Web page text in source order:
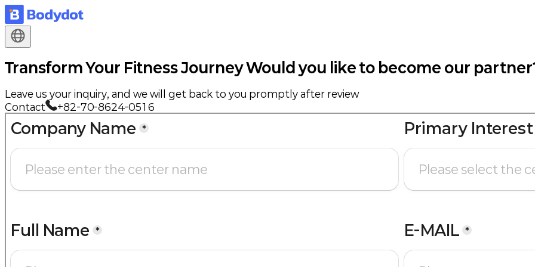
Transform Your Fitness JourneyWould you like to become our
Leave us your inquiry, and we will get back to you promptly after review
Contact
+82-70-8624-0516